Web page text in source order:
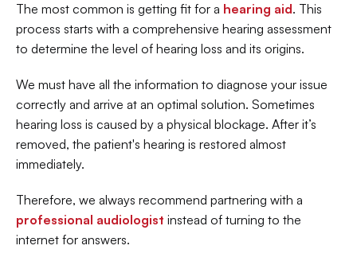
The most common is getting fit for a hearing aid. This
process starts with a comprehensive hearing assessment
to determine the level of hearing loss and its origins.
We must have all the information to diagnose your issue
correctly and arrive at an optimal solution. Sometimes
hearing loss is caused by a physical blockage. After it’s
removed, the patient's hearing is restored almost
immediately.
professional audiologist instead of turning to the
internet for answers.